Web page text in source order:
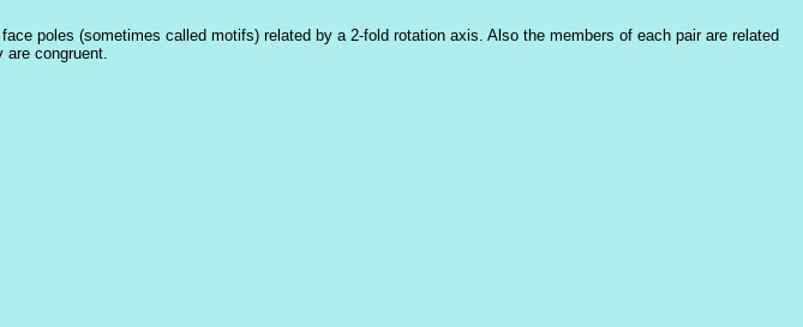
poles (sometimes called motifs) related by a 2-fold rotation axis. Also the members of each pair are related
are congruent.